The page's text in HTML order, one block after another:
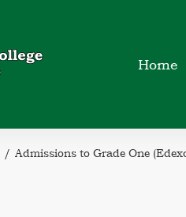
Home
Admissions to Grade One